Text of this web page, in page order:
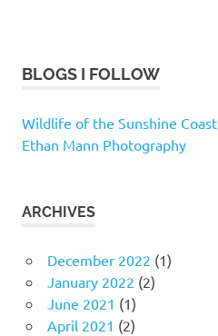
BLOGS I FOLLOW
Wildlife of the Sunshine Coast
Ethan Mann Photography
ARCHIVES
December 2022 (1)
January 2022 (2)
June 2021 (1)
April 2021 (2)